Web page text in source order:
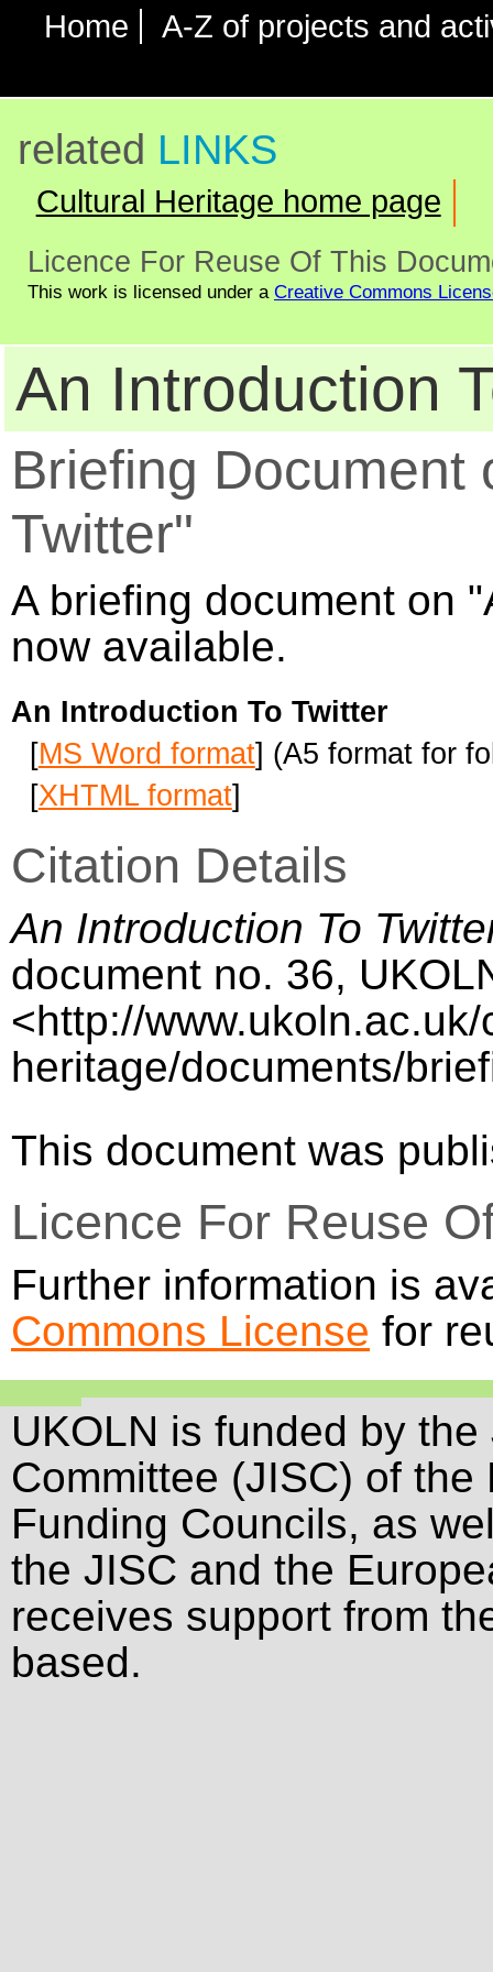
Home A-Z of projects and
related LINKS
Cultural Heritage home page
Licence For Reuse Of This
This work is licensed under a Creative Commons
An Introduction
Briefing Document
Twitter"
A briefing document on
now available.
An Introduction To Twitter
[MS Word format] (A5 format for
[XHTML format]
Citation Details
An Introduction To
document no. 36,
<http://
heritage/documents/
This document was
Licence For Reuse
Further information is
Commons License for
UKOLN is funded by
Committee (JISC) of
Funding Councils, as
the JISC and the
receives support from
based.